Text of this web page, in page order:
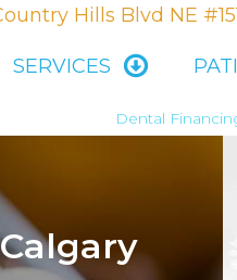
Hills Blvd NE
SERVICES
Dental